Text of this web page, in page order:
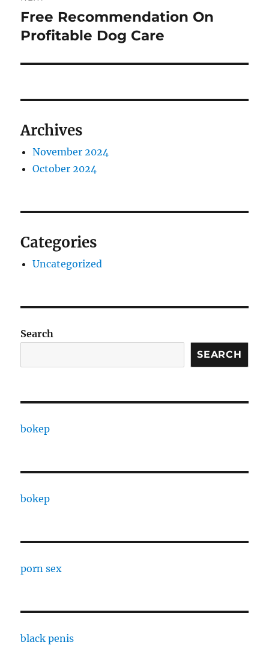
Next
post:
Free Recommendation On
Profitable Dog Care
Archives
November 2024
October 2024
Categories
Uncategorized
Search
SEARCH
bokep
bokep
porn sex
black penis